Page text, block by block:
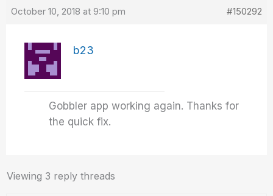
October 10, 2018 at 9:10 pm #150292
b23
Gobbler app working again. Thanks for
the quick fix.
Viewing 3 reply threads